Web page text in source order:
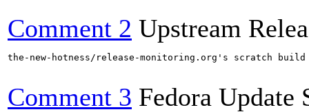
Comment 2 Upstream
the-new-hotness/release-monitoring.org's scratch
Comment 3 Fedora Update